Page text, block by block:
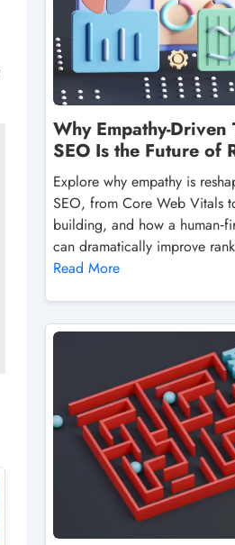
Why Empathy-Driven
SEO Is the Future of
Explore why empathy is
SEO, from Core Web Vitals
building, and how a
can dramatically improve
Read More